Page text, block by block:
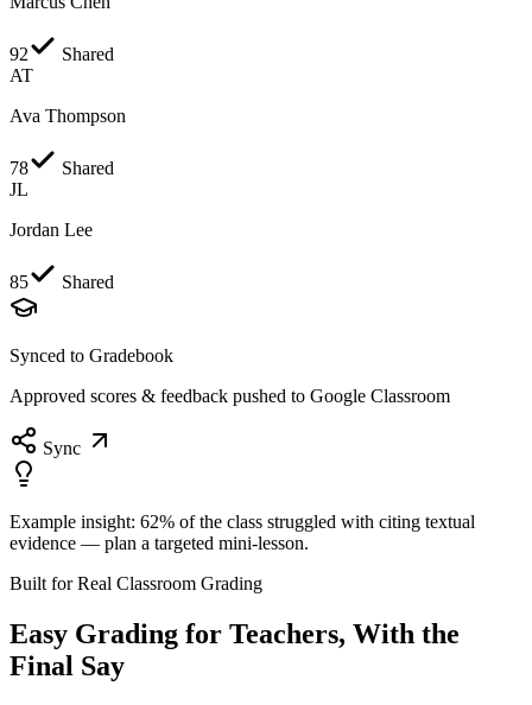
92
Shared
AT
Ava Thompson
78
Shared
JL
Jordan Lee
85 Shared
Synced to Gradebook
Approved scores & feedback pushed to Google Classroom
Sync
Example insight: 62% of the class struggled with citing textual
evidence — plan a targeted mini-lesson.
Built for Real Classroom Grading
Easy Grading for Teachers, With the
Final Say